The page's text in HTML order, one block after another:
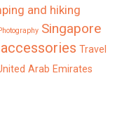
and hiking
Singapore
Travel
Arab Emirates